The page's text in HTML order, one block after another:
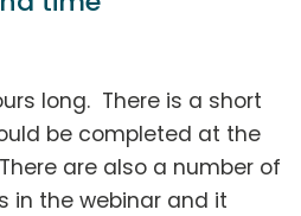
long. There is a short
be completed at the
are also a number of
in the webinar and it